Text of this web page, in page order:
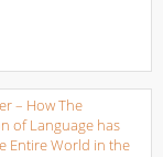
– How The
of Language has
Entire World in the